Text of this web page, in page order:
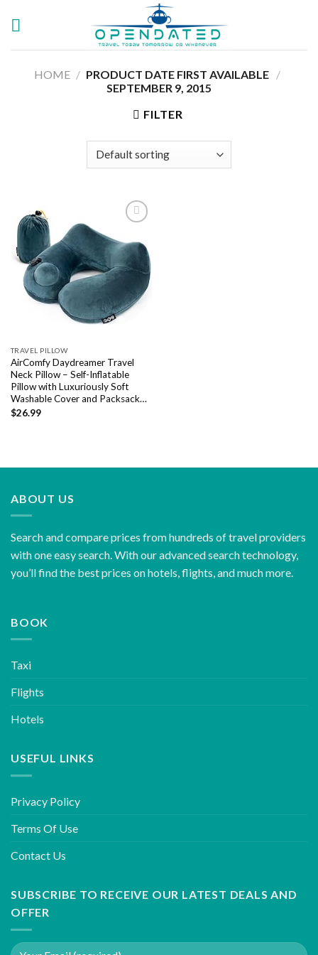
HOME /
/
SEPTEMBER 9, 2015
FILTER
Add to
wishlist
TRAVEL PILLOW
AirComfy Daydreamer Travel
Neck Pillow – Self-Inflatable
Pillow with Luxuriously Soft
Washable Cover and Packsack…
$26.99
ABOUT US
Search and compare prices from hundreds of travel providers
with one easy search. With our advanced search technology,
you’ll find the best prices on hotels, flights, and much more.
BOOK
Taxi
Flights
Hotels
USEFUL LINKS
Privacy Policy
Terms Of Use
Contact Us
SUBSCRIBE TO RECEIVE OUR LATEST DEALS AND
OFFER